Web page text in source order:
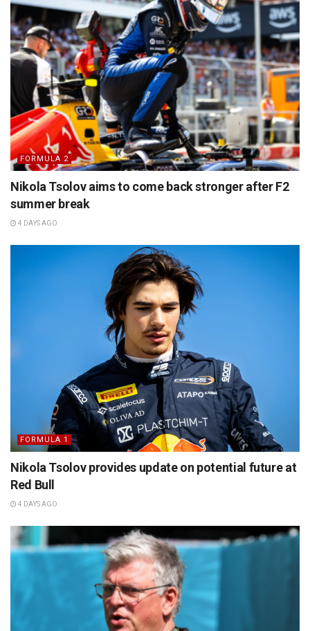
FORMULA 2
Nikola Tsolov aims to come back stronger after F2
summer break
4 DAYS AGO
FORMULA 1
Nikola Tsolov provides update on potential future at
Red Bull
4 DAYS AGO